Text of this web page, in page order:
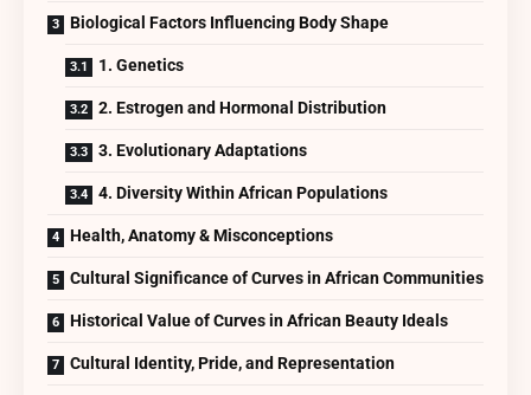
Biological Factors Influencing Body Shape
1. Genetics
2. Estrogen and Hormonal Distribution
3. Evolutionary Adaptations
4. Diversity Within African Populations
Health, Anatomy & Misconceptions
Cultural Significance of Curves in African Communities
Historical Value of Curves in African Beauty Ideals
Cultural Identity, Pride, and Representation